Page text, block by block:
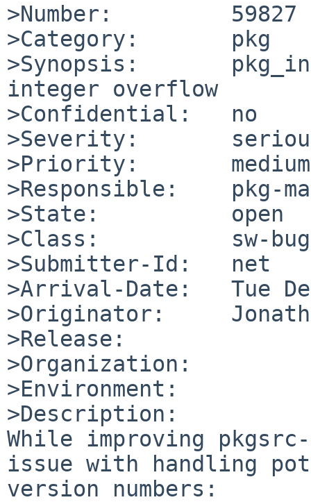
>Number:         59827
>Category:       pkg
>Synopsis:
integer overflow
>Confidential:   no
>Severity:
>Priority:       medium
>Responsible:    pkg-
>State:          open
>Class:          sw-bug
>Submitter-Id:   net
>Arrival-Date:   Tue
>Originator:
>Release:
>Organization:
>Environment:
>Description:
While improving
issue with handling
version numbers: